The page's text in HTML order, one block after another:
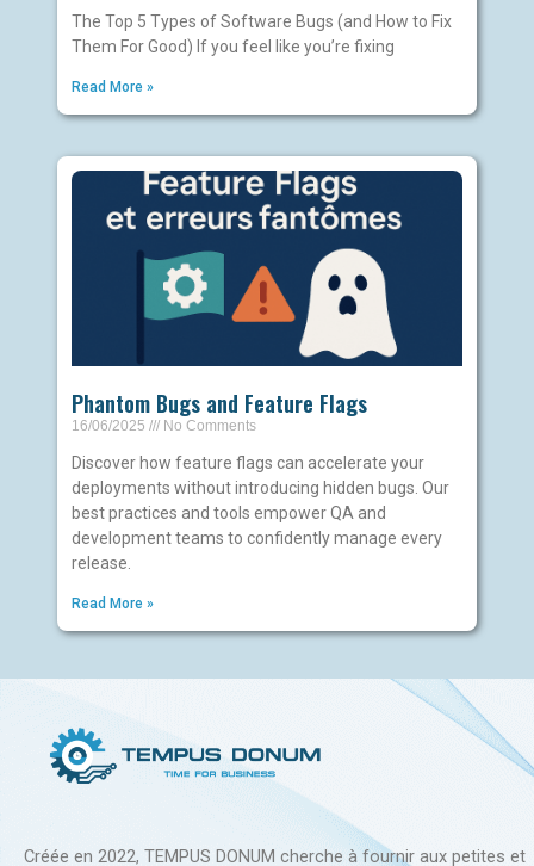
The Top 5 Types of Software Bugs (and How to Fix
Them For Good) If you feel like you’re fixing
Read More »
Phantom Bugs and Feature Flags
16/06/2025 No Comments
Discover how feature flags can accelerate your
deployments without introducing hidden bugs. Our
best practices and tools empower QA and
development teams to confidently manage every
release.
Read More »
Créée en 2022, TEMPUS DONUM cherche à fournir aux petites et